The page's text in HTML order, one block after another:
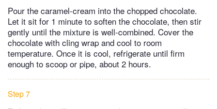
Pour the caramel-cream into the chopped chocolate.
Let it sit for 1 minute to soften the chocolate, then stir
gently until the mixture is well-combined. Cover the
chocolate with cling wrap and cool to room
temperature. Once it is cool, refrigerate until firm
enough to scoop or pipe, about 2 hours.
Step 7